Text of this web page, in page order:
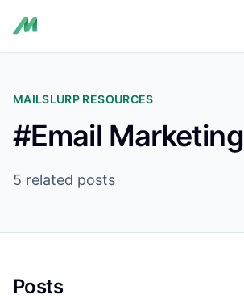
MAILSLURP RESOURCES
#Email Marketing
5 related posts
Posts